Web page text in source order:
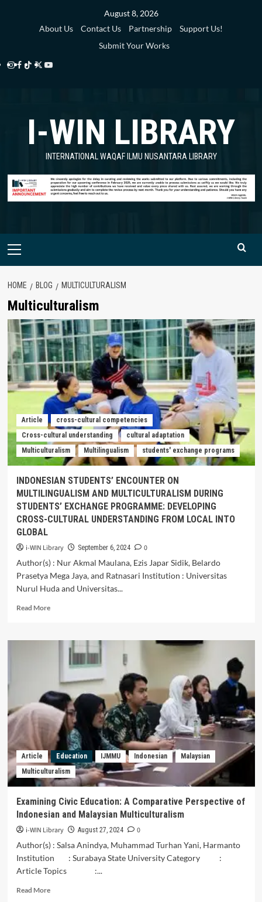
August 8, 2026
About Us
Contact Us Partnership
Support Us!
Submit Your Works
Instagram
Facebook
TikTok
Twitter
Library
YouTube
Library
I-WIN LIBRARY
INTERNATIONAL WAQAF ILMU NUSANTARA LIBRARY
Primary
HOME BLOG MULTICULTURALISM
Multiculturalism
Article
cross-cultural competencies
Cross-cultural understanding
cultural adaptation
Multiculturalism
Multilingualism students' exchange programs
INDONESIAN STUDENTS’ ENCOUNTER ON
MULTILINGUALISM AND MULTICULTURALISM DURING
STUDENTS’ EXCHANGE PROGRAMME: DEVELOPING
CROSS-CULTURAL UNDERSTANDING FROM LOCAL INTO
GLOBAL
i-WIN Library September 6, 2024
0
Author(s) : Nur Akmal Maulana, Ezis Japar Sidik, Belardo
Prasetya Mega Jaya, and Ratnasari Institution : Universitas
Nurul Huda and Universitas...
Read MoreRead
INDONESIAN
STUDENTS’
MULTILINGUALISM
AND
MULTICULTURALISM
DURING
STUDENTS’
EXCHANGE
PROGRAMME:
DEVELOPING
CROSS-
CULTURAL
FROM
LOCAL
INTO
Article Education IJMMU Indonesian
Malaysian
Multiculturalism
Examining Civic Education: A Comparative Perspective of
Indonesian and Malaysian Multiculturalism
i-WIN Library August 27, 2024
0
Author(s) : Salsa Anindya, Muhammad Turhan Yani, Harmanto
Institution : Surabaya State University Category :
Article Topics :...
Read MoreRead